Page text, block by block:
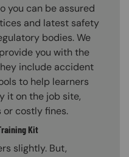
you can be assured
and latest safety
bodies. We
you with the
include accident
to help learners
it on the job site,
costly fines.
Kit
slightly. But,